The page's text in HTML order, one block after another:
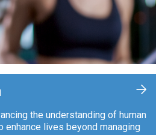
the understanding of human
enhance lives beyond managing
+